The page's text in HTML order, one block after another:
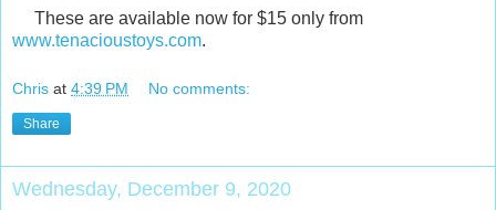
These are available now for $15 only from
www.tenacioustoys.com.
Chris at 4:39 PM No comments:
Share
Wednesday, December 9, 2020